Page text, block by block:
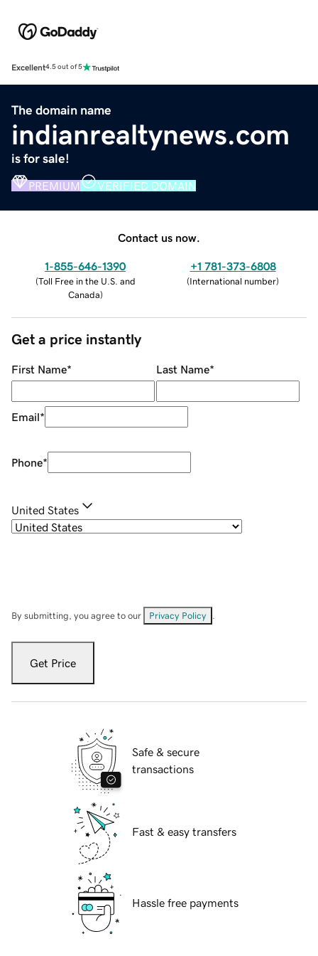
Excellent4.5 out of 5
The domain name
indianrealtynews.com
is for sale!
PREMIUM VERIFIED DOMAIN
Contact us now.
1-855-646-1390
(Toll Free in the U.S. and
Canada)
+1 781-373-6808
(International number)
Get a price instantly
First Name* Last Name*
Email*
Phone*
United States
By submitting, you agree to our Privacy Policy
Get Price
Safe & secure
transactions
Fast & easy transfers
Hassle free payments